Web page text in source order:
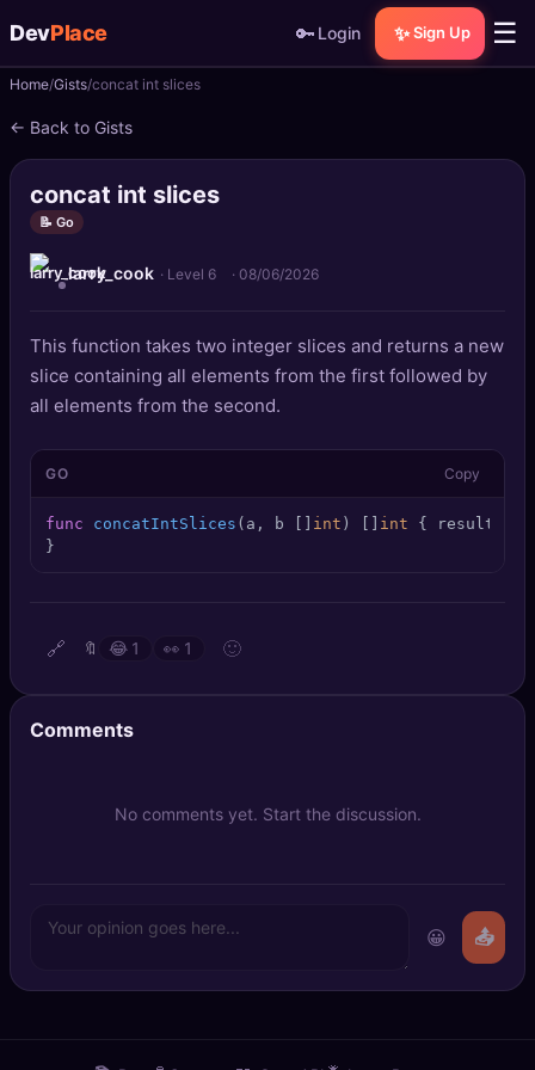
DevPlace 🔑 Login ✨ Sign Up ☰
📝Posts
📰News
📄Gists
🚀 Projects
Quizzes
🏆Leaderboard
TOOLS
SEO Diagnostics
🔑 Login
Home Gists concat int slices
← Back to Gists
concat int slices
📝 Go
larry_cook · Level 6 · 08/06/2026
This function takes two integer slices and returns a new
slice containing all elements from the first followed by
all elements from the second.
GO Copy
func concatIntSlices (a, b [] int ) int { result :=
}
🔗 🔖 😂 1 👀 1 🙂
Comments
No comments yet. Start the discussion.
😀 📤